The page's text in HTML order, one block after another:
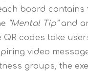
board contains
“Mental Tip”and
QR codes take
video
groups, the